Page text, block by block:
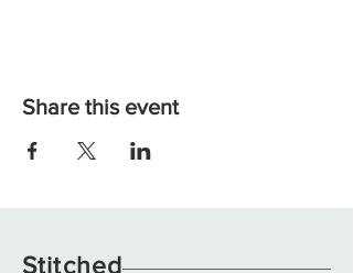
Share this event
Stitched